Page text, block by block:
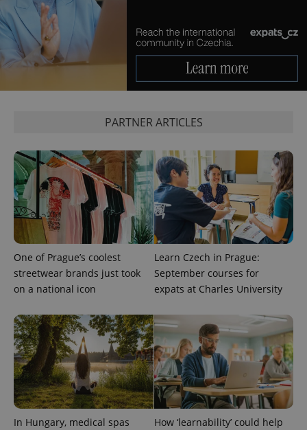
PARTNER ARTICLES
One of Prague’s coolest
streetwear brands just took
on a national icon
Learn Czech in Prague:
September courses for
expats at Charles University
In Hungary, medical spas
How ‘learnability’ could help
^eps_[0-9]+$ .expats.cz 1
CookieScriptConsent
CookieScript
.expats.cz
1
expss .www.expats.cz